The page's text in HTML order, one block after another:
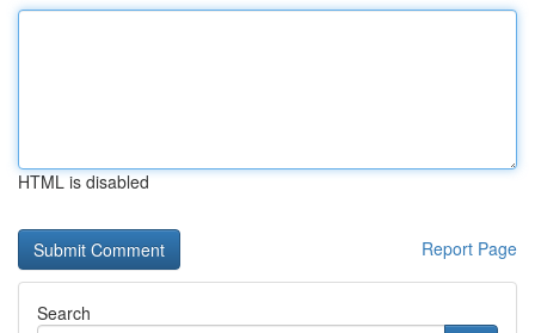
HTML is disabled
Report Page
Search